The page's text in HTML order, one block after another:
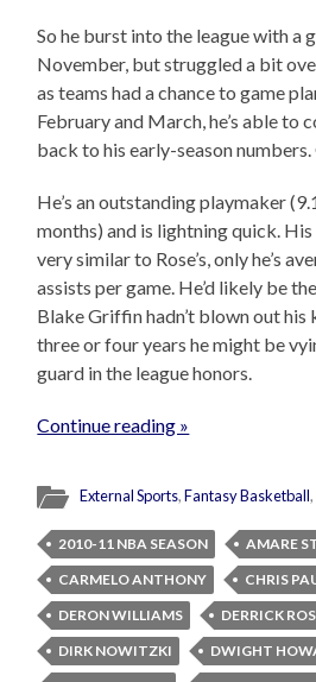
So he burst into the league with a
November, but struggled a bit
as teams had a chance to game
February and March, he’s able to
back to his early-season numbers.
He’s an outstanding playmaker
months) and is lightning quick.
very similar to Rose’s, only he’s
assists per game. He’d likely be
Blake Griffin hadn’t blown out his
three or four years he might be
guard in the league honors.
Continue reading »
External Sports,Fantasy Basketball,
2010-11 NBA SEASON
AMARE
CARMELO ANTHONY
CHRIS
DERON WILLIAMS
DERRICK
DIRK NOWITZKI
DWIGHT